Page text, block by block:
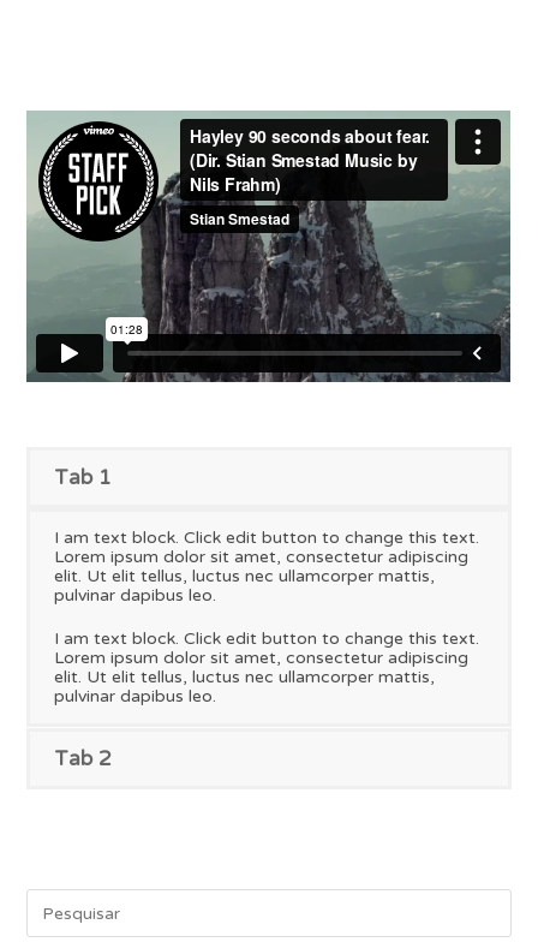
Tab 1
I am text block. Click edit button to change this text.
Lorem ipsum dolor sit amet, consectetur adipiscing
elit. Ut elit tellus, luctus nec ullamcorper mattis,
pulvinar dapibus leo.
I am text block. Click edit button to change this text.
Lorem ipsum dolor sit amet, consectetur adipiscing
elit. Ut elit tellus, luctus nec ullamcorper mattis,
pulvinar dapibus leo.
Tab 2
to